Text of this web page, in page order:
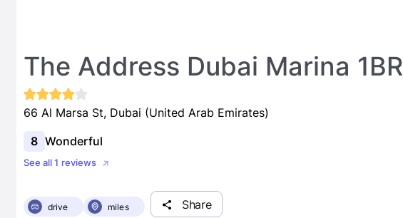
The Address Dubai Marina 1BR
66 Al Marsa St, Dubai (United Arab Emirates)
8 Wonderful
See all 1 reviews
drive miles Share